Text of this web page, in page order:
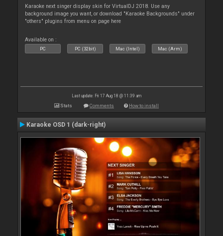
Karaoke next singer display skin for VirtualDJ 2018. Use any
background image you want, or download "Karaoke Backgrounds" under
"others" plugins from menu on page here
Available on :
PC PC (32bit) Mac (Intel) Mac (Arm)
Last update: Fri 17 Aug 18 @ 11:39 am
Stats Comments How to install
Karaoke OSD 1 (dark-right)